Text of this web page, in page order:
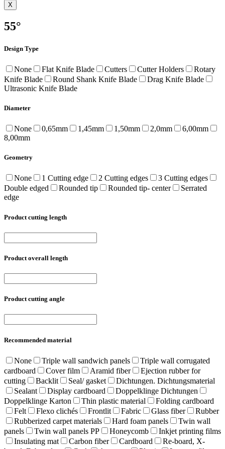
X
55°
Design Type
None Flat Knife Blade Cutters Cutter Holders
Rotary
Knife Blade
Round Shank Knife Blade
Drag Knife Blade
Ultrasonic Knife Blade
Diameter
None 0,65mm 1,45mm 1,50mm 2,0mm
6,00mm
8,00mm
Geometry
None 1 Cutting edge 2 Cutting edges
3 Cutting edges
Double edged
Rounded tip Rounded tip- center
Serrated
edge
Product cutting length
Product overall length
Product cutting angle
Recommended material
None Triple wall sandwich panels
Triple wall corrugated
cardboard
Cover film Aramid fiber
Ejection rubber for
cutting
Backlit Seal/ gasket
Dichtungen. Dichtungsmaterial
Sealant
Display cardboard
Doppelklinge Dichtungen
Doppelklinge Karton
Thin plastic material
Folding cardboard
Felt
Flexo clichés Frontlit Fabric Glass fiber
Rubber
Rubberized carpet materials
Hard foam panels
Twin wall
panels
Twin wall panels PP Honeycomb
Inkjet printing films
Insulating mat
Carbon fiber Cardboard
Re-board, X-